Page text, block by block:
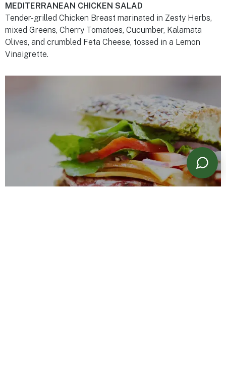
MEDITERRANEAN CHICKEN SALAD
Tender-grilled Chicken Breast marinated in Zesty Herbs,
mixed Greens, Cherry Tomatoes, Cucumber, Kalamata
Olives, and crumbled Feta Cheese, tossed in a Lemon
Vinaigrette.
Powered by